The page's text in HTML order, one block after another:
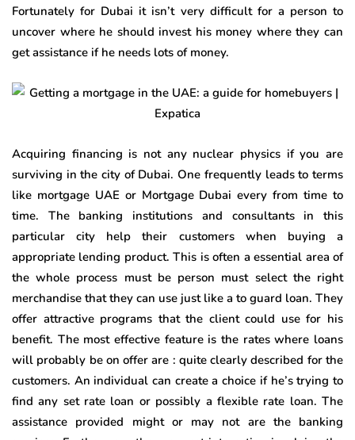
Fortunately for Dubai it isn’t very difficult for a person to
uncover where he should invest his money where they can
get assistance if he needs lots of money.
Acquiring financing is not any nuclear physics if you are
surviving in the city of Dubai. One frequently leads to terms
like mortgage UAE or Mortgage Dubai every from time to
time. The banking institutions and consultants in this
particular city help their customers when buying a
appropriate lending product. This is often a essential area of
the whole process must be person must select the right
merchandise that they can use just like a to guard loan. They
offer attractive programs that the client could use for his
benefit. The most effective feature is the rates where loans
will probably be on offer are : quite clearly described for the
customers. An individual can create a choice if he’s trying to
find any set rate loan or possibly a flexible rate loan. The
assistance provided might or may not are the banking